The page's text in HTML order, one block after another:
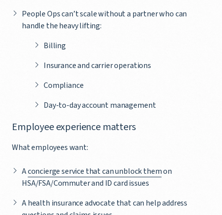
People Ops can’t scale without a partner who can
handle the heavy lifting:
Billing
Insurance and carrier operations
Compliance
Day-to-day account management
Employee experience matters
What employees want:
Aconcierge service that can unblock themon
HSA/FSA/Commuter and ID card issues
A health insurance advocate that can help address